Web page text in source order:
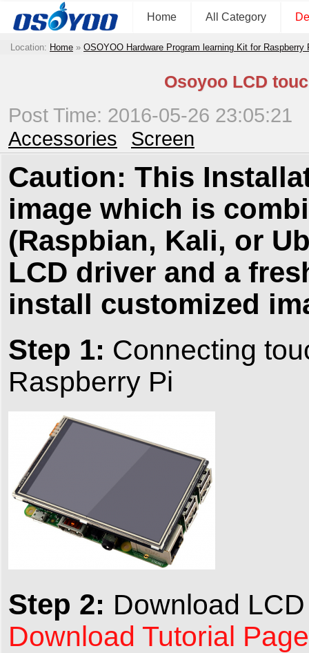
Home All Category
Location: Home » OSOYOO Hardware Program learning Kit for
Osoyoo LCD
Post Time: 2016-05-26 23:05:21
Accessories
Screen
Caution: This
image which is
(Raspbian, Kali, or
LCD driver and a
install customized
Step 1: Connecting
Raspberry Pi
Step 2: Download
Download Tutorial Page